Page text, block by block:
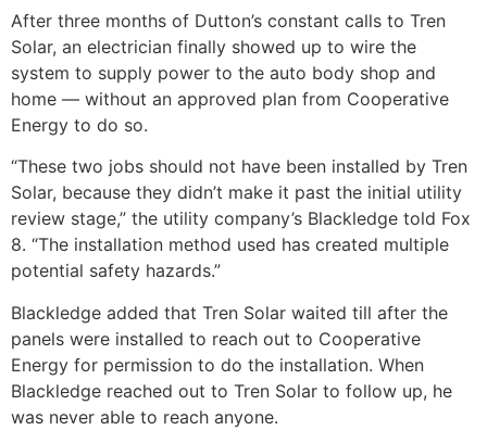
After three months of Dutton’s constant calls to Tren
Solar, an electrician finally showed up to wire the
system to supply power to the auto body shop and
home — without an approved plan from Cooperative
Energy to do so.
“These two jobs should not have been installed by Tren
Solar, because they didn’t make it past the initial utility
review stage,” the utility company’s Blackledge told Fox
8. “The installation method used has created multiple
potential safety hazards.”
Blackledge added that Tren Solar waited till after the
panels were installed to reach out to Cooperative
Energy for permission to do the installation. When
Blackledge reached out to Tren Solar to follow up, he
was never able to reach anyone.